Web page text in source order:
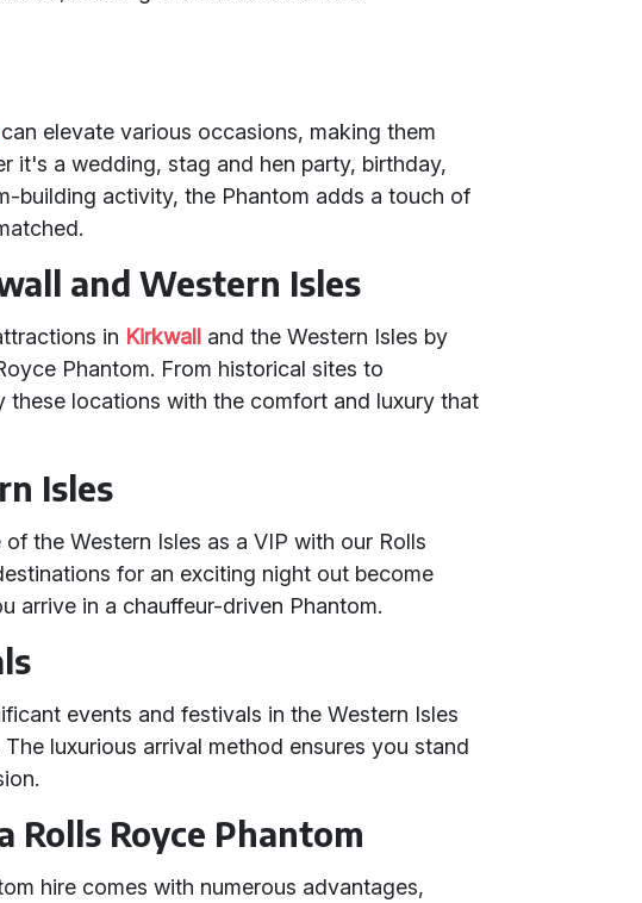
elevate various occasions, making them
it's a wedding, stag and hen party, birthday,
building activity, the Phantom adds a touch of
and Western Isles
in Kirkwall and the Western Isles by
Phantom. From historical sites to
these locations with the comfort and luxury that
Isles
the Western Isles as a VIP with our Rolls
for an exciting night out become
arrive in a chauffeur-driven Phantom.
events and festivals in the Western Isles
luxurious arrival method ensures you stand
Rolls Royce Phantom
hire comes with numerous advantages,